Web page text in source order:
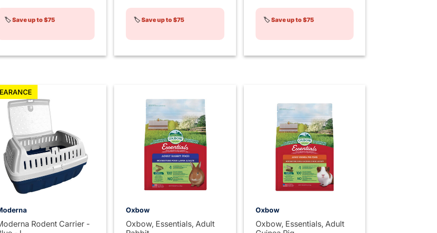
🏷️Save up to $75 🏷️Save up to $75 🏷️Save up to $75
Rodent Carrier -
Oxbow
Oxbow, Essentials, Adult
Oxbow
Oxbow, Essentials, Adult